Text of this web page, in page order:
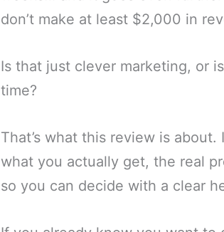
don’t make at least $2,000 in
Is that just clever marketing, or
time?
That’s what this review is
what you actually get, the real
so you can decide with a clear